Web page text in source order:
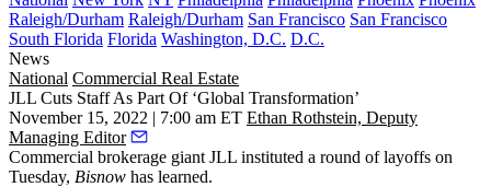
Raleigh/Durham Raleigh/Durham San Francisco San Francisco
South Florida Florida Washington, D.C. D.C.
News
National Commercial Real Estate
JLL Cuts Staff As Part Of ‘Global Transformation’
November 15, 2022 | 7:00 am ET Ethan Rothstein, Deputy
Managing Editor
Commercial brokerage giant JLL instituted a round of layoffs on
Tuesday, Bisnow has learned.